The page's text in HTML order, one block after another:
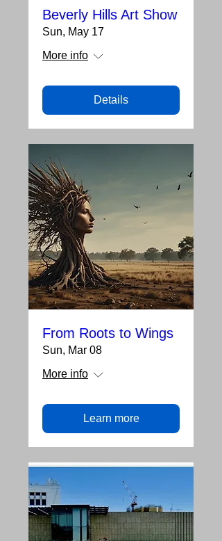
Beverly Hills Art Show
Sun, May 17
More info
Details
From Roots to Wings
Sun, Mar 08
More info
Learn more